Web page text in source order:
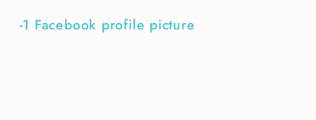
-1 Facebook profile picture